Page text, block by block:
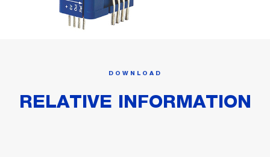
DOWNLOAD
RELATIVE INFORMATION